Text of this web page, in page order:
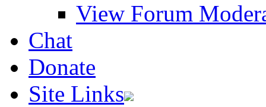
View Forum
Chat
Donate
Site Links